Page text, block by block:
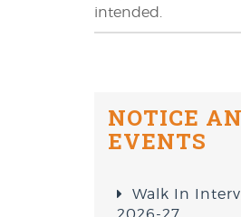
intended.
NOTICE
EVENTS
Walk In